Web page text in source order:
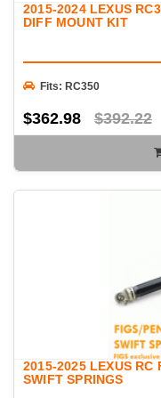
2015-2024 LEXUS
DIFF MOUNT KIT
Fits: RC350
$362.98 $392.22
2015-2025 LEXUS RC
SWIFT SPRINGS